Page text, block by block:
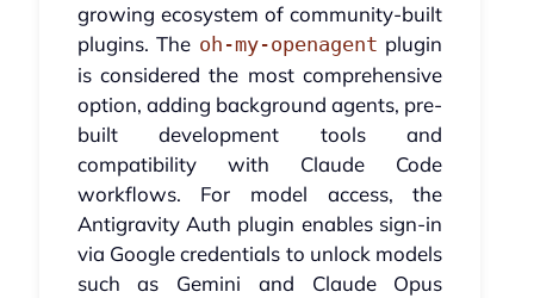
growing ecosystem of community-built
plugins. The oh-my-openagent plugin
is considered the most comprehensive
option, adding background agents, pre-
built development tools and
compatibility with Claude Code
workflows. For model access, the
Antigravity Auth plugin enables sign-in
via Google credentials to unlock models
such as Gemini and Claude Opus